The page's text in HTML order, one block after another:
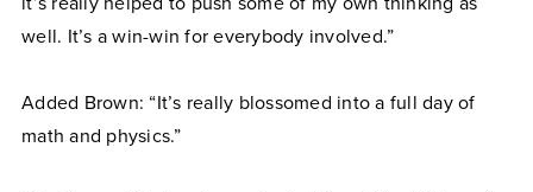
well. It’s a win-win for everybody involved.”
Added Brown: “It’s really blossomed into a full day of
math and physics.”